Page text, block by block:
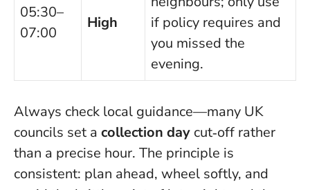
05:30–
07:00
High
if policy requires and
you missed the
evening.
Always check local guidance—many UK
councils set a collection day cut‑off rather
than a precise hour. The principle is
consistent: plan ahead, wheel softly, and